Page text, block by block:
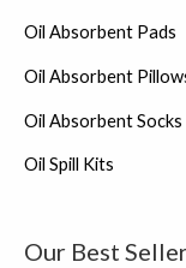
Oil Absorbent Pads
Oil Absorbent
Oil Absorbent Socks
Oil Spill Kits
Our Best